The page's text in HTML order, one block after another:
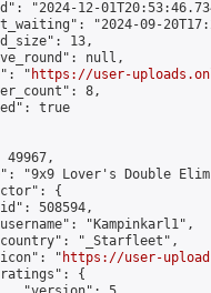
"2024-12-
"2024-09-
13,
null,
"
https://user-
8,
true
49967,
"9x9 Lover's Double
{
508594,
"Kampinkarl1",
"_Starfleet",
"
https://user-
{